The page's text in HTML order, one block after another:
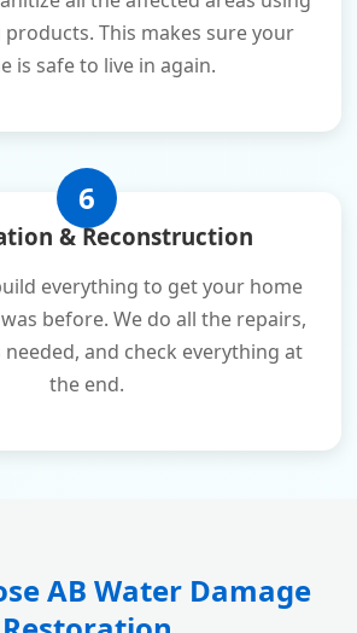
products. This makes sure your
is safe to live in again.
6
& Reconstruction
everything to get your home
before. We do all the repairs,
and check everything at
the end.
AB Water Damage